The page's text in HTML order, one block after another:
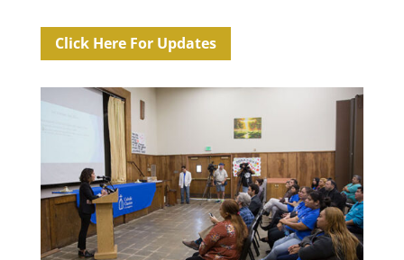
Click Here For Updates